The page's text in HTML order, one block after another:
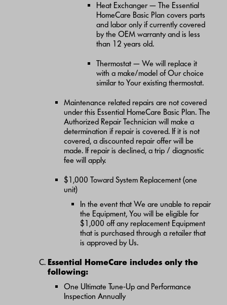
Heat Exchanger — The Essential
HomeCare Basic Plan covers parts
and labor only if currently covered
by the OEM warranty and is less
than 12 years old.
Thermostat — We will replace it
with a make/model of Our choice
similar to Your existing thermostat.
Maintenance related repairs are not covered
under this Essential HomeCare Basic Plan. The
Authorized Repair Technician will make a
determination if repair is covered. If it is not
covered, a discounted repair offer will be
made. If repair is declined, a trip / diagnostic
fee will apply.
$1,000 Toward System Replacement (one
unit)
In the event that We are unable to repair
the Equipment, You will be eligible for
$1,000 off any replacement Equipment
that is purchased through a retailer that
is approved by Us.
Essential HomeCare includes only the
following:
One Ultimate Tune-Up and Performance
Inspection Annually